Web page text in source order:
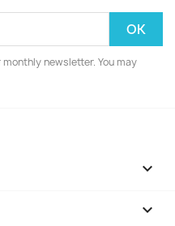
newsletter. You may

